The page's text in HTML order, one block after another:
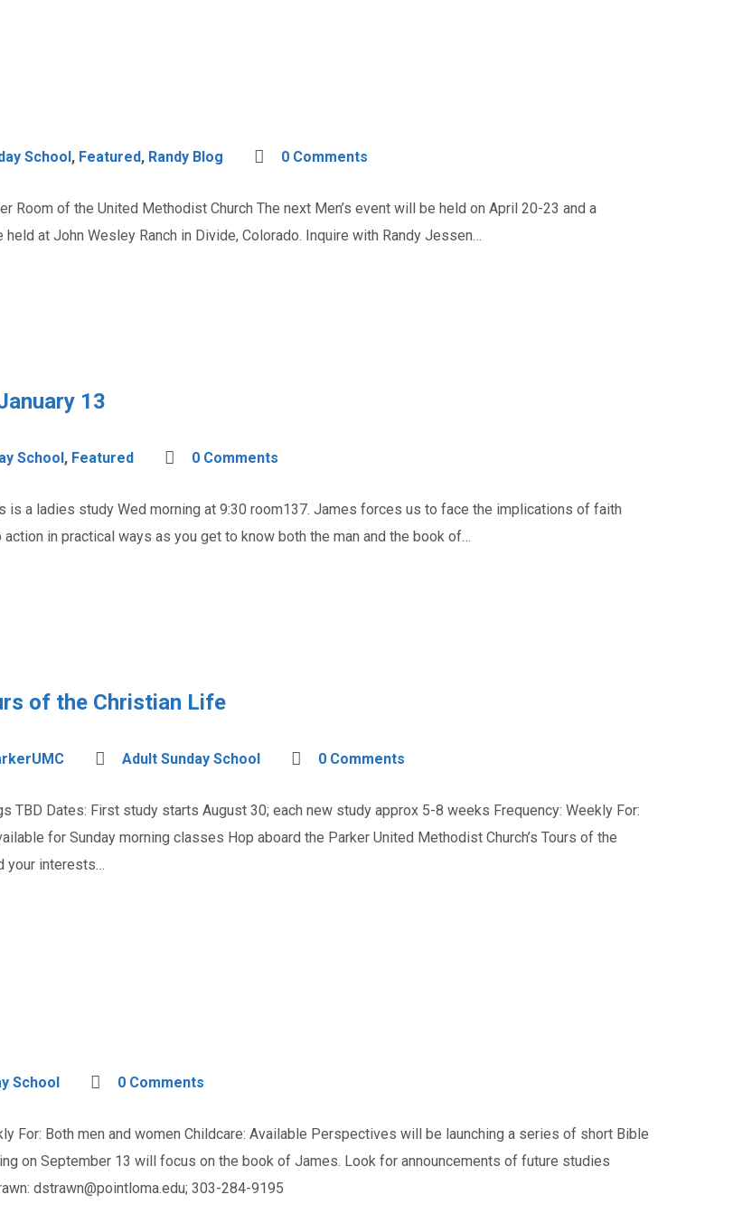
School, Featured, Randy Blog 0 Comments
of the United Methodist Church The next Men’s event will be held on April 20-23 and a
at John Wesley Ranch in Divide, Colorado. Inquire with Randy Jessen…
13
School, Featured 0 Comments
is a ladies study Wed morning at 9:30 room137. James forces us to face the implications of faith
in practical ways as you get to know both the man and the book of…
of the Christian Life
Adult Sunday School 0 Comments
TBD Dates: First study starts August 30; each new study approx 5-8 weeks Frequency: Weekly For:
for Sunday morning classes Hop aboard the Parker United Methodist Church’s Tours of the
your interests…
School 0 Comments
For: Both men and women Childcare: Available Perspectives will be launching a series of short Bible
on September 13 will focus on the book of James. Look for announcements of future studies
dstrawn@pointloma.edu; 303-284-9195